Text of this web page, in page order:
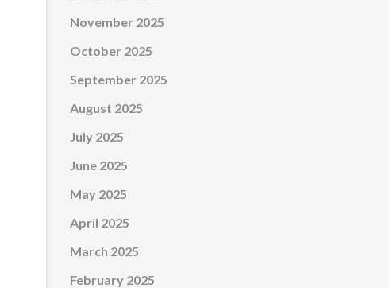
November 2025
October 2025
September 2025
August 2025
July 2025
June 2025
May 2025
April 2025
March 2025
February 2025